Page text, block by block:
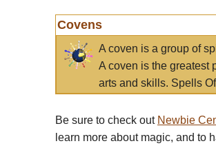
Covens
A coven is a group of
A coven is the greatest
arts and skills. Spells
Be sure to check out Newbie
learn more about magic, and to